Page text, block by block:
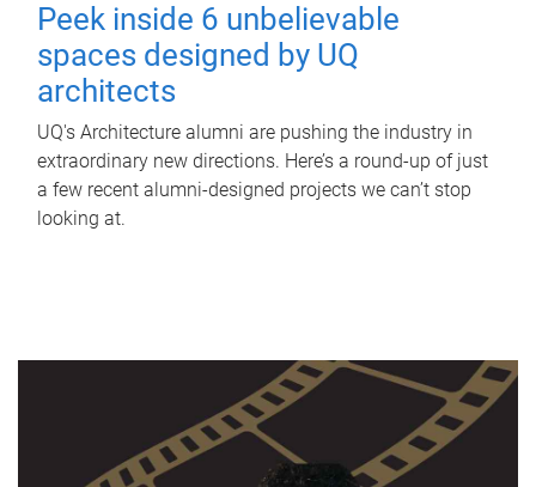
Peek inside 6 unbelievable
spaces designed by UQ
architects
UQ's Architecture alumni are pushing the industry in
extraordinary new directions. Here’s a round-up of just
a few recent alumni-designed projects we can’t stop
looking at.